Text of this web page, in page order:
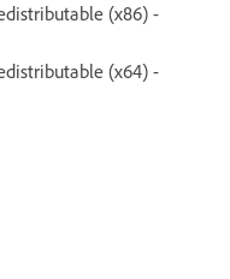
(x86) -
(x64) -